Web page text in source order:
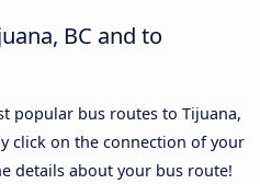
BC and to
popular bus routes to Tijuana,
click on the connection of your
details about your bus route!